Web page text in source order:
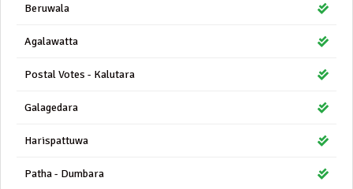
Beruwala
Agalawatta
Postal Votes - Kalutara
Galagedara
Harispattuwa
Patha - Dumbara